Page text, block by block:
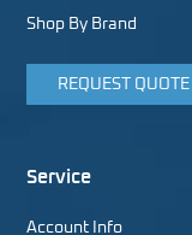
Shop By Brand
REQUEST QUOTE
Service
Account Info